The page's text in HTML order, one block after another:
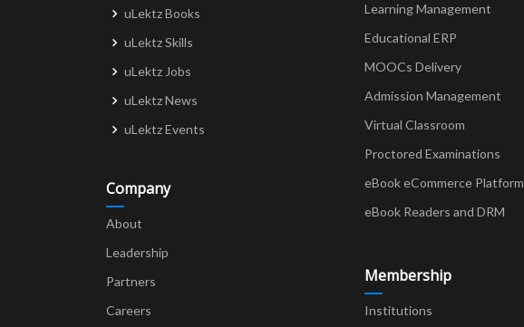
uLektz Books
uLektz Skills
uLektz Jobs
uLektz News
uLektz Events
Company
About
Leadership
Partners
Careers
Learning Management
Educational ERP
MOOCs Delivery
Admission Management
Virtual Classroom
Proctored Examinations
eBook eCommerce Platform
eBook Readers and DRM
Membership
Institutions